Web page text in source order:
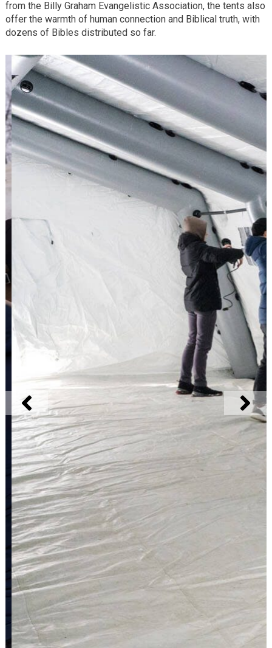
from the Billy Graham Evangelistic Association, the tents also
offer the warmth of human connection and Biblical truth, with
dozens of Bibles distributed so far.